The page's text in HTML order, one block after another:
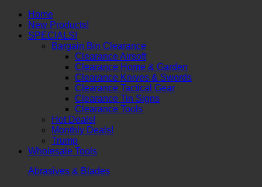
Home
New Products!
SPECIALS!
Bargain Bin Clearance
Clearance Airsoft
Clearance Home & Garden
Clearance Knives & Swords
Clearance Tactical Gear
Clearance Tin Signs
Clearance Tools
Hot Deals!
Monthly Deals!
Trump
Wholesale Tools
Abrasives & Blades